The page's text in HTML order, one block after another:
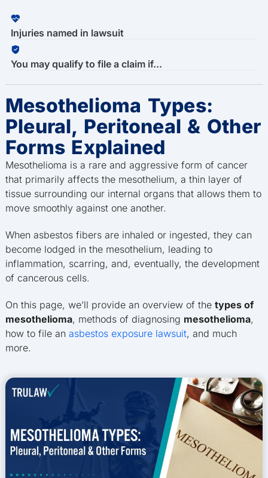
Injuries named in lawsuit
You may qualify to file a claim if...
Mesothelioma Types:
Pleural, Peritoneal & Other
Forms Explained
Mesothelioma is a rare and aggressive form of cancer
that primarily affects the mesothelium, a thin layer of
tissue surrounding our internal organs that allows them to
move smoothly against one another.
When asbestos fibers are inhaled or ingested, they can
become lodged in the mesothelium, leading to
inflammation, scarring, and, eventually, the development
of cancerous cells.
On this page, we’ll provide an overview of the types of
mesothelioma, methods of diagnosing mesothelioma,
how to file an asbestos exposure lawsuit, and much
more.